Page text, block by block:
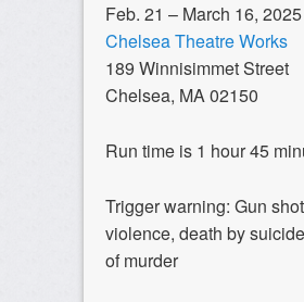
Feb. 21 – March 16, 2025
Chelsea Theatre Works
189 Winnisimmet Street
Chelsea, MA 02150
Run time is 1 hour 45
Trigger warning: Gun
violence, death by
of murder